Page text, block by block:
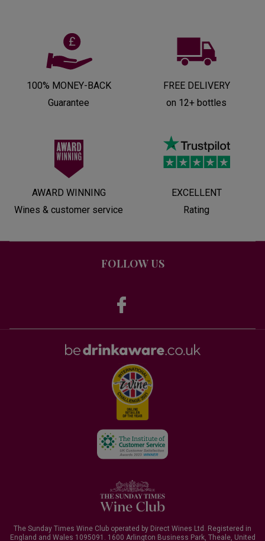
100% MONEY-BACK
Guarantee
FREE DELIVERY
on 12+ bottles
AWARD WINNING
Wines & customer service
EXCELLENT
Rating
FOLLOW US
The Sunday Times Wine Club operated by Direct Wines Ltd. Registered in
England and Wales 1095091.
1600 Arlington Business Park, Theale, United